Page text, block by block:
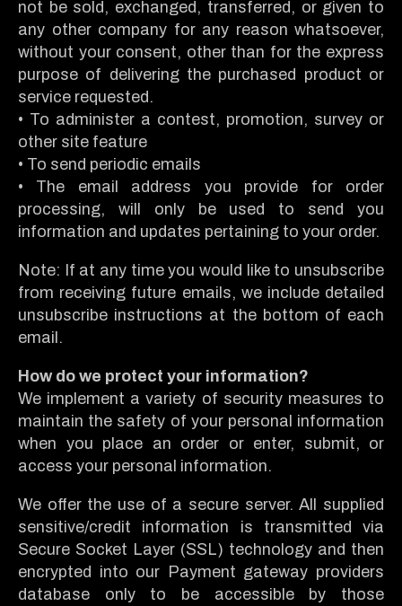
not be sold, exchanged, transferred, or given to
any other company for any reason whatsoever,
without your consent, other than for the express
purpose of delivering the purchased product or
service requested.
• To administer a contest, promotion, survey or
other site feature
• To send periodic emails
• The email address you provide for order
processing, will only be used to send you
information and updates pertaining to your order.
Note: If at any time you would like to unsubscribe
from receiving future emails, we include detailed
unsubscribe instructions at the bottom of each
email.
How do we protect your information?
We implement a variety of security measures to
maintain the safety of your personal information
when you place an order or enter, submit, or
access your personal information.
We offer the use of a secure server. All supplied
sensitive/credit information is transmitted via
Secure Socket Layer (SSL) technology and then
encrypted into our Payment gateway providers
database only to be accessible by those